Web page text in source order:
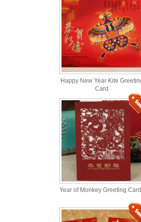
Happy New Year Kite
Card
Year of Monkey Greeting